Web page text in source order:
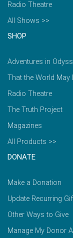
Radio Theatre
All Shows >>
SHOP
Adventures in
That the World May
Radio Theatre
The Truth Project
Magazines
All Products >>
DONATE
Make a Donation
Update Recurring
Other Ways to Give
Manage My Donor